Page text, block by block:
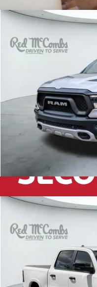
RAM 1500
Red McCombs Drive Away
71,760 mi
RAM 1500Big
Red McCombs Drive Away
1C6SRFFP3SN535889
Available 28,280 mi